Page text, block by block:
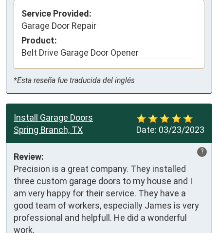
Service Provided:
Garage Door Repair
Product:
Belt Drive Garage Door Opener
*Esta reseña fue traducida del inglés
Date: 03/23/2023
Install Garage Doors
Spring Branch, TX
?
Review:
Precision is a great company. They installed
three custom garage doors to my house and I
am very happy for their service. They have a
good team of workers, especially James is very
professional and helpfull. He did a wonderful
work.